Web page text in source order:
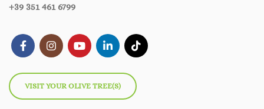
+39 351 461 6799
VISIT YOUR OLIVE TREE(S)